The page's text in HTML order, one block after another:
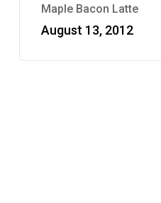
Maple Bacon Latte
August 13, 2012